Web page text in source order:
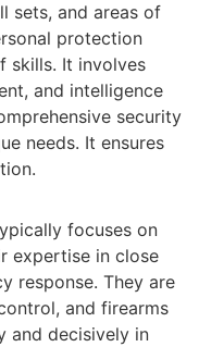
sets, and areas of
protection
skills. It involves
and intelligence
security
needs. It ensures
focuses on
expertise in close
response. They are
and firearms
and decisively in